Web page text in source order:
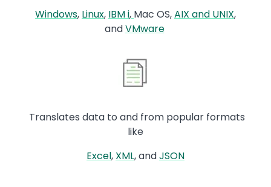
Windows, Linux, IBM i, Mac OS,AIX and UNIX,
andVMware
Translates data to and from popular formats
like
Excel, XML, andJSON